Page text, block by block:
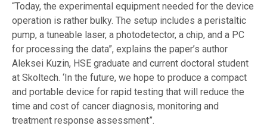
“Today, the experimental equipment needed for the device
operation is rather bulky. The setup includes a peristaltic
pump, a tuneable laser, a photodetector, a chip, and a PC
for processing the data”, explains the paper’s author
Aleksei Kuzin, HSE graduate and current doctoral student
at Skoltech. ‘In the future, we hope to produce a compact
and portable device for rapid testing that will reduce the
time and cost of cancer diagnosis, monitoring and
treatment response assessment”.